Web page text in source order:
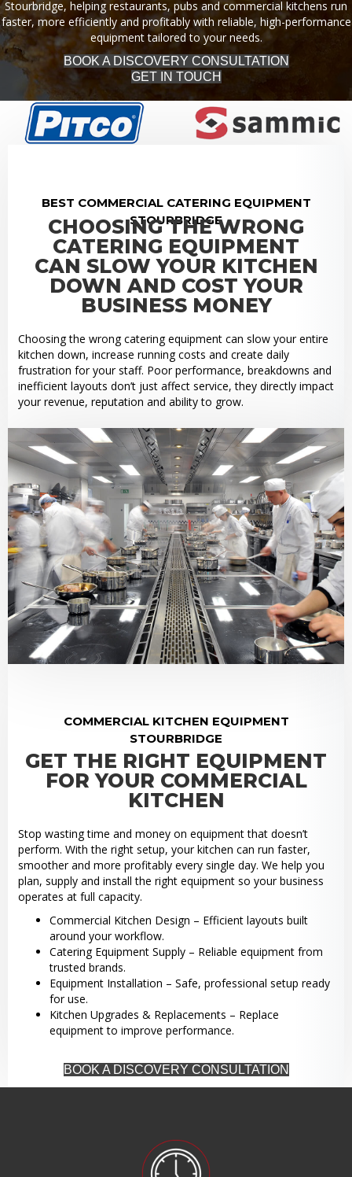
Stourbridge, helping restaurants, pubs and commercial kitchens run
faster, more efficiently and profitably with reliable, high-performance
equipment tailored to your needs.
BOOK A DISCOVERY CONSULTATION
GET IN TOUCH
BEST COMMERCIAL CATERING EQUIPMENT
STOURBRIDGE
CHOOSING THE WRONG
CATERING EQUIPMENT
CAN SLOW YOUR KITCHEN
DOWN AND COST YOUR
BUSINESS MONEY
Choosing the wrong catering equipment can slow your entire
kitchen down, increase running costs and create daily
frustration for your staff. Poor performance, breakdowns and
inefficient layouts don’t just affect service, they directly impact
your revenue, reputation and ability to grow.
COMMERCIAL KITCHEN EQUIPMENT
STOURBRIDGE
GET THE RIGHT EQUIPMENT
FOR YOUR COMMERCIAL
KITCHEN
Stop wasting time and money on equipment that doesn’t
perform. With the right setup, your kitchen can run faster,
smoother and more profitably every single day. We help you
plan, supply and install the right equipment so your business
operates at full capacity.
Commercial Kitchen Design – Efficient layouts built
around your workflow.
Catering Equipment Supply – Reliable equipment from
trusted brands.
Equipment Installation – Safe, professional setup ready
for use.
Kitchen Upgrades & Replacements – Replace
equipment to improve performance.
BOOK A DISCOVERY CONSULTATION